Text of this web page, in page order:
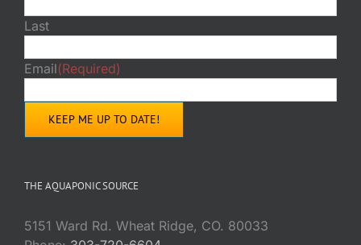
Last
Email(Required)
THE AQUAPONIC SOURCE
5151 Ward Rd. Wheat Ridge, CO. 80033